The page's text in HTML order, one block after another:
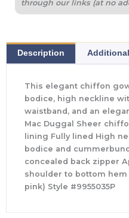
through our links (at no
Description
This elegant chiffon
bodice, high neckline
waistband, and an
Mac Duggal Sheer
lining Fully lined High
bodice and
concealed back zipper
shoulder to bottom
pink) Style #9955035P